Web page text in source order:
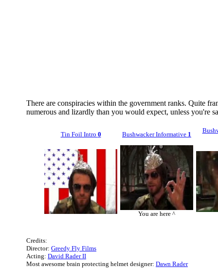
There are conspiracies within the government ranks. Quite
numerous and lizardly than you would expect, unless you're
Tin Foil Intro 0 Bushwacker Informative 1
You are here ^
Credits:
Director: Greedy Fly Films
Acting: David Rader II
Most awesome brain protecting helmet designer: Dawn Rader